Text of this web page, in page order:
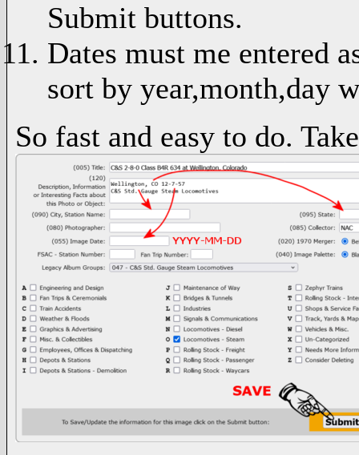
Submit buttons.
Dates must me
sort by year,month,day
So fast and easy to do.